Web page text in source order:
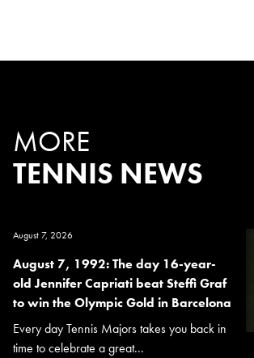
MORE
TENNIS NEWS
August 7, 2026
August 7, 1992: The day 16-year-
old Jennifer Capriati beat Steffi Graf
to win the Olympic Gold in Barcelona
Every day Tennis Majors takes you back in
time to celebrate a great...